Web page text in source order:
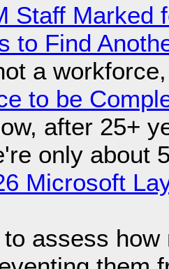
Staff Marked
to Find
a
to be
after 25+
only about
Microsoft
assess